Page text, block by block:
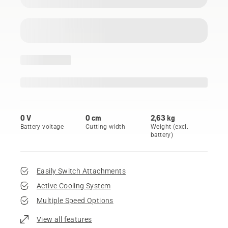
0 V
Battery voltage
0 cm
Cutting width
2,63 kg
Weight (excl.
battery)
Easily Switch Attachments
Active Cooling System
Multiple Speed Options
View all features